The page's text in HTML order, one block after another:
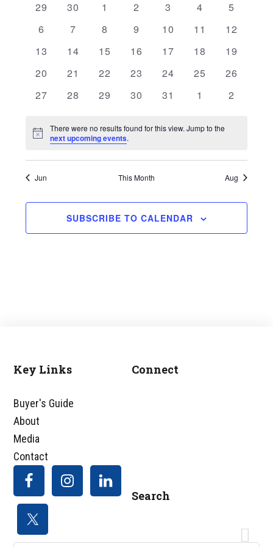
and
Events
0 events
29 0 events
30 0 events
1 0 events
2 0 events
3 0 events
4 0 events
5
0 events
6 0 events
7 0 events
8 0 events
9 0 events
10 0 events
11 0 events
12
0 events
13 0 events
14 0 events
15 0 events
16 0 events
17 0 events
18 0 events
19
0 events
20 0 events
21 0 events
22 0 events
23 0 events
24 0 events
25 0 events
26
0 events
27 0 events
28 0 events
29 0 events
30 0 events
31 0 events
1 0 events
2
Notice
There were no results found for this view. Jump to the
next upcoming events.
Jun This Month Aug
SUBSCRIBE TO CALENDAR
Footer
Key Links
Buyer's Guide
About
Media
Contact
Connect
Search